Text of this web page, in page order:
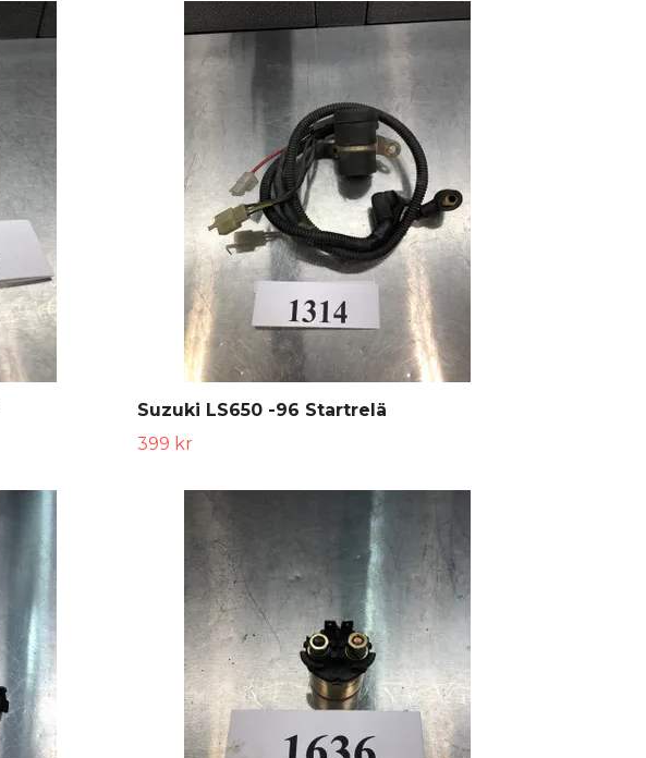
Suzuki LS650 -96 Startrelä
399 kr